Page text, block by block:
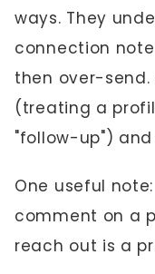
ways. They
connection
then over-
(treating a
"follow-up")
One useful
comment on a
reach out is a